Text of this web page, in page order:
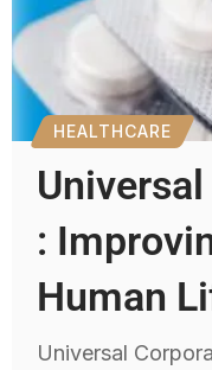
HEALTHCARE
:
Human
Universal